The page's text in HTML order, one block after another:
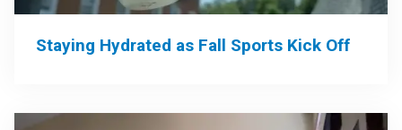
Staying Hydrated as Fall Sports Kick Off